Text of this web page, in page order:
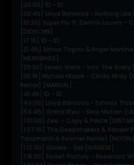
[00:00] ID - ID
[03:45] Lloyd Barwood - Nothing Like
[10:30] Super Flu ft. Dennis Louvra -
[DIDSCHN]
[17:15] ID - ID
[21:45] Simos Tagias & Roger
[MEANWHILE]
[29:30] Seven Wells - Into The Avery
[35:15] Nichols+Roark - Chnky Mnky
Remix) [MANUAL]
[41:45] ID - ID
[49:00] Lloyd Barwood - Echoes
[54:45] Grand Bleu - Slow Motion
[1:01:00] Zee. - Copy & Paste
[1:07:15] The Deepshakerz &
Tanzmann & Roomer Remix) [MOON
[1:12:00] Glowal - Sail [SIAMESE]
[1:18:30] Secret Factory - Resonant